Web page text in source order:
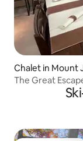
Chalet in Mount